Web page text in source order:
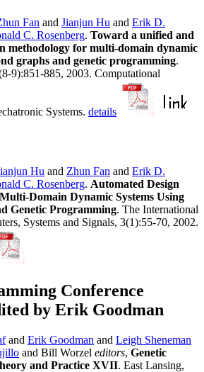
Fan and Jianjun Hu and Erik D.
C. Rosenberg. Toward a unified and
methodology for multi-domain dynamic
graphs and genetic programming.
9):851-885, 2003. Computational
Systems. details
Hu and Zhun Fan and Erik D.
C. Rosenberg. Automated Design
Domain Dynamic Systems Using
Genetic Programming. The International
Systems and Signals, 3(1):55-70, 2002.
Conference
by Erik Goodman
and Erik Goodman and Leigh Sheneman
and Bill Worzel editors, Genetic
and Practice XVII. East Lansing,